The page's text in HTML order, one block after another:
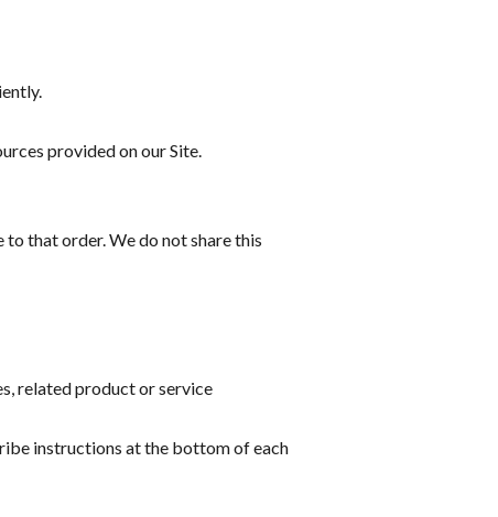
provided on our Site.
that order. We do not share this
related product or service
instructions at the bottom of each